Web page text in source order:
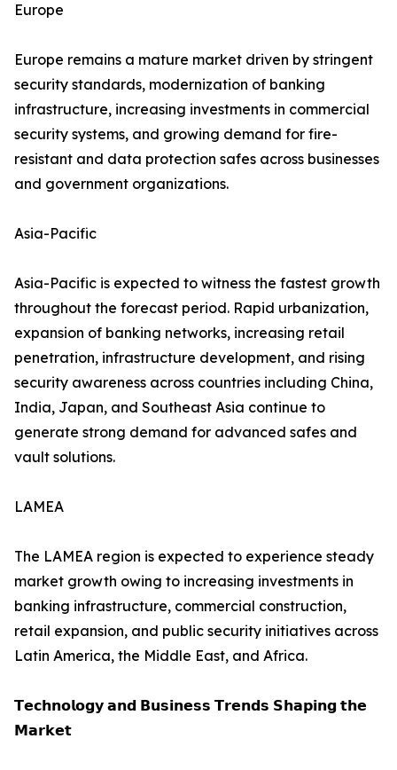
Europe
Europe remains a mature market driven by stringent
security standards, modernization of banking
infrastructure, increasing investments in commercial
security systems, and growing demand for fire-
resistant and data protection safes across businesses
and government organizations.
Asia-Pacific
Asia-Pacific is expected to witness the fastest growth
throughout the forecast period. Rapid urbanization,
expansion of banking networks, increasing retail
penetration, infrastructure development, and rising
security awareness across countries including China,
India, Japan, and Southeast Asia continue to
generate strong demand for advanced safes and
vault solutions.
LAMEA
The LAMEA region is expected to experience steady
market growth owing to increasing investments in
banking infrastructure, commercial construction,
retail expansion, and public security initiatives across
Latin America, the Middle East, and Africa.
𝗧𝗲𝗰𝗵𝗻𝗼𝗹𝗼𝗴𝘆 𝗮𝗻𝗱 𝗕𝘂𝘀𝗶𝗻𝗲𝘀𝘀 𝗧𝗿𝗲𝗻𝗱𝘀 𝗦𝗵𝗮𝗽𝗶𝗻𝗴 𝘁𝗵𝗲
𝗠𝗮𝗿𝗸𝗲𝘁